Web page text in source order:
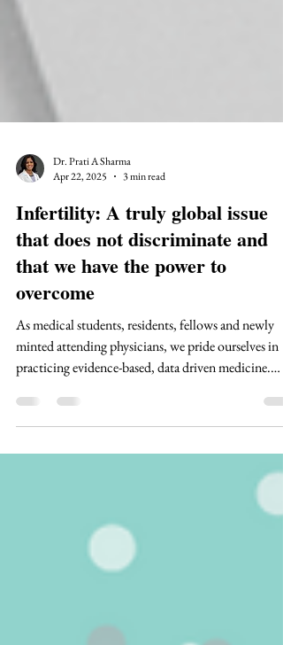
Apr 22, 2025
3 min read
Infertility: A truly global issue
that does not discriminate and
that we have the power to
overcome
As medical students, residents, fellows and newly
minted attending physicians, we pride ourselves in
practicing evidence-based, data driven medicine.
Statistics, randomized-controlled trials, level 1
diagnose and treat medical issues. Well, infertility is
no exception and recent and current data is clearly
showing that this is a growing global health issue